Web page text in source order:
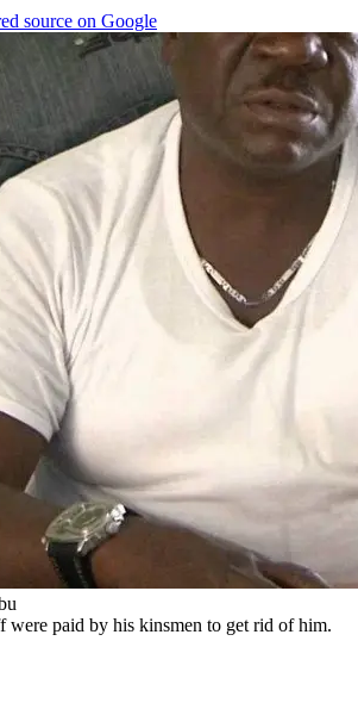
source on Google
were paid by his kinsmen to get rid of him.